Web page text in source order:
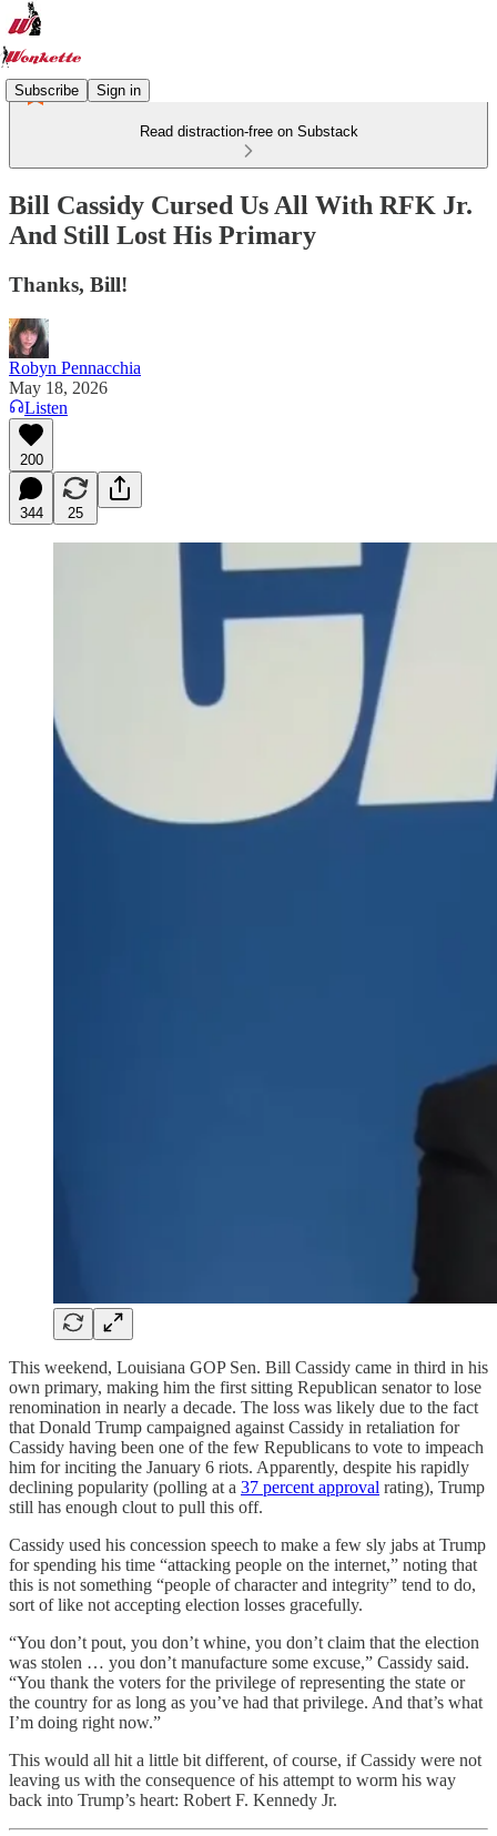
Subscribe Sign in
Read distraction-free on Substack
Bill Cassidy Cursed Us All With RFK Jr.
And Still Lost His Primary
Thanks, Bill!
Robyn Pennacchia
May 18, 2026
Listen
200
344 25
This weekend, Louisiana GOP Sen. Bill Cassidy came in third in his
own primary, making him the first sitting Republican senator to lose
renomination in nearly a decade. The loss was likely due to the fact
that Donald Trump campaigned against Cassidy in retaliation for
Cassidy having been one of the few Republicans to vote to impeach
him for inciting the January 6 riots. Apparently, despite his rapidly
declining popularity (polling at a 37 percent approval rating), Trump
still has enough clout to pull this off.
Cassidy used his concession speech to make a few sly jabs at Trump
for spending his time “attacking people on the internet,” noting that
this is not something “people of character and integrity” tend to do,
sort of like not accepting election losses gracefully.
“You don’t pout, you don’t whine, you don’t claim that the election
was stolen … you don’t manufacture some excuse,” Cassidy said.
“You thank the voters for the privilege of representing the state or
the country for as long as you’ve had that privilege. And that’s what
I’m doing right now.”
This would all hit a little bit different, of course, if Cassidy were not
leaving us with the consequence of his attempt to worm his way
back into Trump’s heart: Robert F. Kennedy Jr.